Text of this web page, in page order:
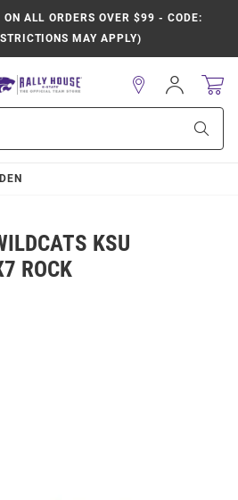
ON ALL ORDERS OVER $99 - CODE:
MAY APPLY)
Sign
In
KSU
ROCK